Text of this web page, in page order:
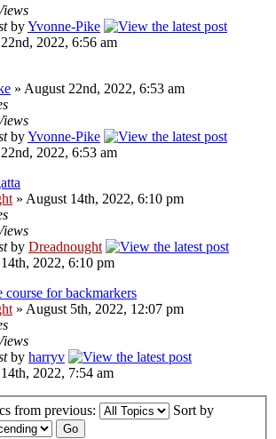
byYvonne-Pike
2022, 6:56 am
» August 22nd, 2022, 6:53 am
byYvonne-Pike
2022, 6:53 am
» August 14th, 2022, 6:10 pm
by Dreadnought
2022, 6:10 pm
course for backmarkers
» August 5th, 2022, 12:07 pm
by harryv
2022, 7:54 am
from previous: Sort by